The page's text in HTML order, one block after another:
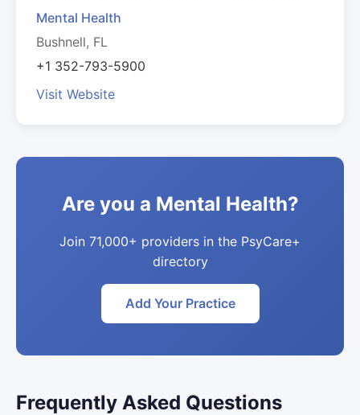
Mental Health
Bushnell, FL
+1 352-793-5900
Visit Website
Are you a Mental Health?
Join 71,000+ providers in the PsyCare+
directory
Add Your Practice
Frequently Asked Questions